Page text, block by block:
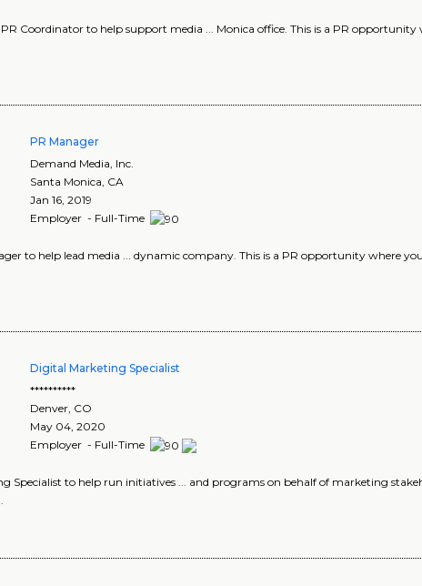
Coordinator to help support media ... Monica office. This is a PR opportunity
PR Manager
Demand Media, Inc.
Santa Monica, CA
Jan 16, 2019
Employer - Full-Time
to help lead media ... dynamic company. This is a PR opportunity where
Digital Marketing Specialist
**********
Denver, CO
May 04, 2020
Employer - Full-Time
Specialist to help run initiatives ... and programs on behalf of marketing